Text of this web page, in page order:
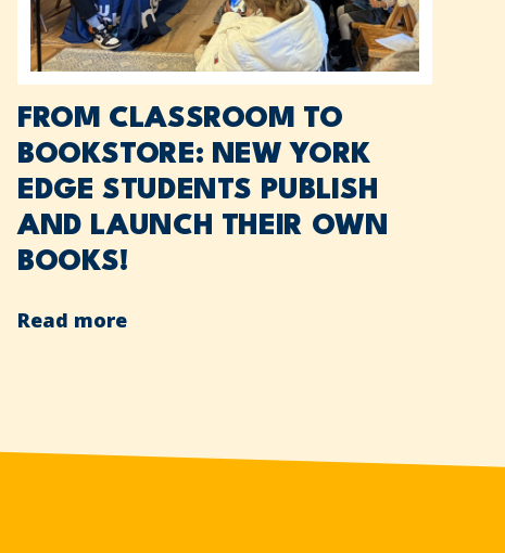
FROM CLASSROOM TO
BOOKSTORE: NEW YORK
EDGE STUDENTS PUBLISH
AND LAUNCH THEIR OWN
BOOKS!
Read more